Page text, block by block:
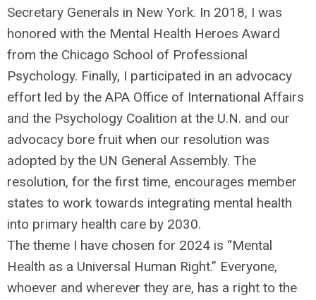
Secretary Generals in New York. In 2018, I was
honored with the Mental Health Heroes Award
from the Chicago School of Professional
Psychology. Finally, I participated in an advocacy
effort led by the APA Office of International Affairs
and the Psychology Coalition at the U.N. and our
advocacy bore fruit when our resolution was
adopted by the UN General Assembly. The
resolution, for the first time, encourages member
states to work towards integrating mental health
into primary health care by 2030.
The theme I have chosen for 2024 is “Mental
Health as a Universal Human Right.” Everyone,
whoever and wherever they are, has a right to the